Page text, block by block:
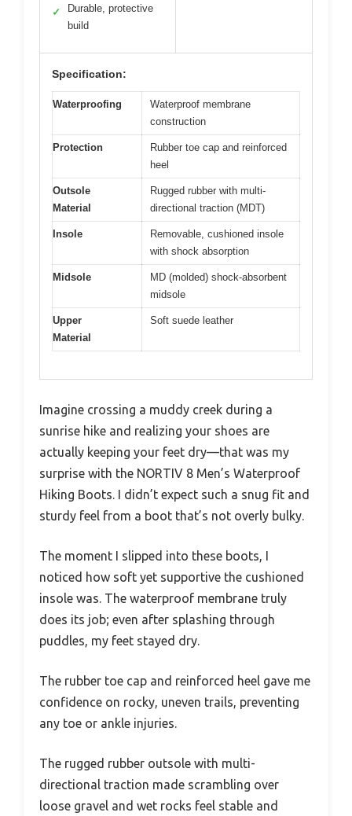
✓
Durable, protective
build
Specification:
Waterproofing
Waterproof membrane
construction
Protection
Rubber toe cap and reinforced
heel
Outsole
Material
Rugged rubber with multi-
directional traction (MDT)
Insole
Removable, cushioned insole
with shock absorption
Midsole
MD (molded) shock-absorbent
midsole
Upper
Material
Soft suede leather
Imagine crossing a muddy creek during a
sunrise hike and realizing your shoes are
actually keeping your feet dry—that was my
surprise with the NORTIV 8 Men’s Waterproof
Hiking Boots. I didn’t expect such a snug fit and
sturdy feel from a boot that’s not overly bulky.
The moment I slipped into these boots, I
noticed how soft yet supportive the cushioned
insole was. The waterproof membrane truly
does its job; even after splashing through
puddles, my feet stayed dry.
The rubber toe cap and reinforced heel gave me
confidence on rocky, uneven trails, preventing
any toe or ankle injuries.
The rugged rubber outsole with multi-
directional traction made scrambling over
loose gravel and wet rocks feel stable and